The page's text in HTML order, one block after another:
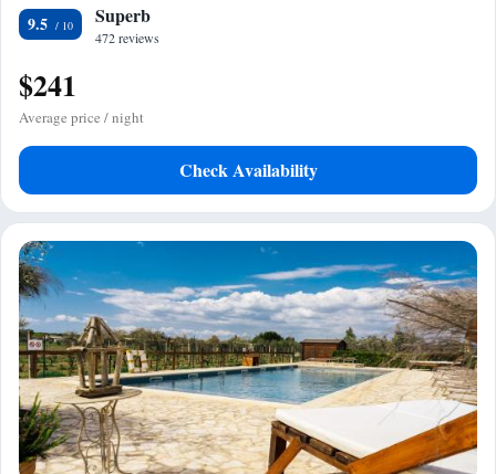
9.5 Superb
472 reviews
$241
Average price / night
Check Availability